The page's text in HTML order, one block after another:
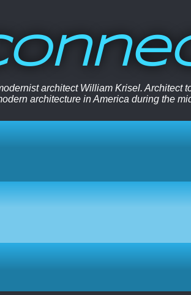
architect William Krisel. Architect
architecture in America during the